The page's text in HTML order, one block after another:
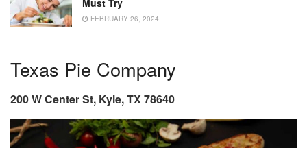
FEBRUARY 26, 2024
Texas Pie Company
200 W Center St, Kyle, TX 78640